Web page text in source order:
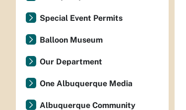
Special Event Permits
Balloon Museum
Our Department
One Albuquerque Media
Albuquerque Community